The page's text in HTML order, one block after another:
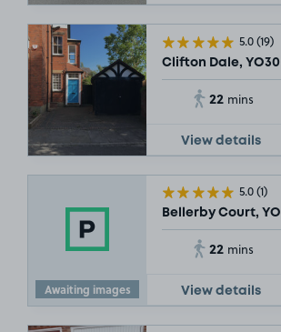
5.0(19)
Clifton Dale, YO30
22 mins
View details
Awaiting images
5.0(1)
Bellerby Court,
22 mins
View details
SOLD OUT